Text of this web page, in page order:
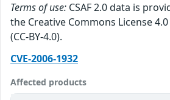
Terms of use: CSAF 2.0 data is
the Creative Commons License
(CC-BY-4.0).
CVE-2006-1932
Affected products